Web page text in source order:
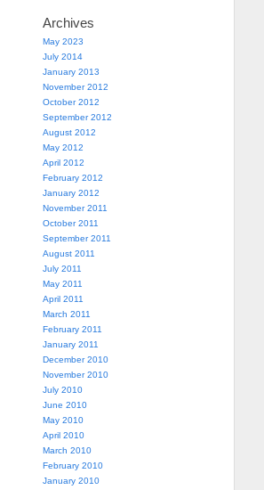
Archives
May 2023
July 2014
January 2013
November 2012
October 2012
September 2012
August 2012
May 2012
April 2012
February 2012
January 2012
November 2011
October 2011
September 2011
August 2011
July 2011
May 2011
April 2011
March 2011
February 2011
January 2011
December 2010
November 2010
July 2010
June 2010
May 2010
April 2010
March 2010
February 2010
January 2010